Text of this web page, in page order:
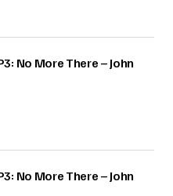
No More There – John
No More There – John